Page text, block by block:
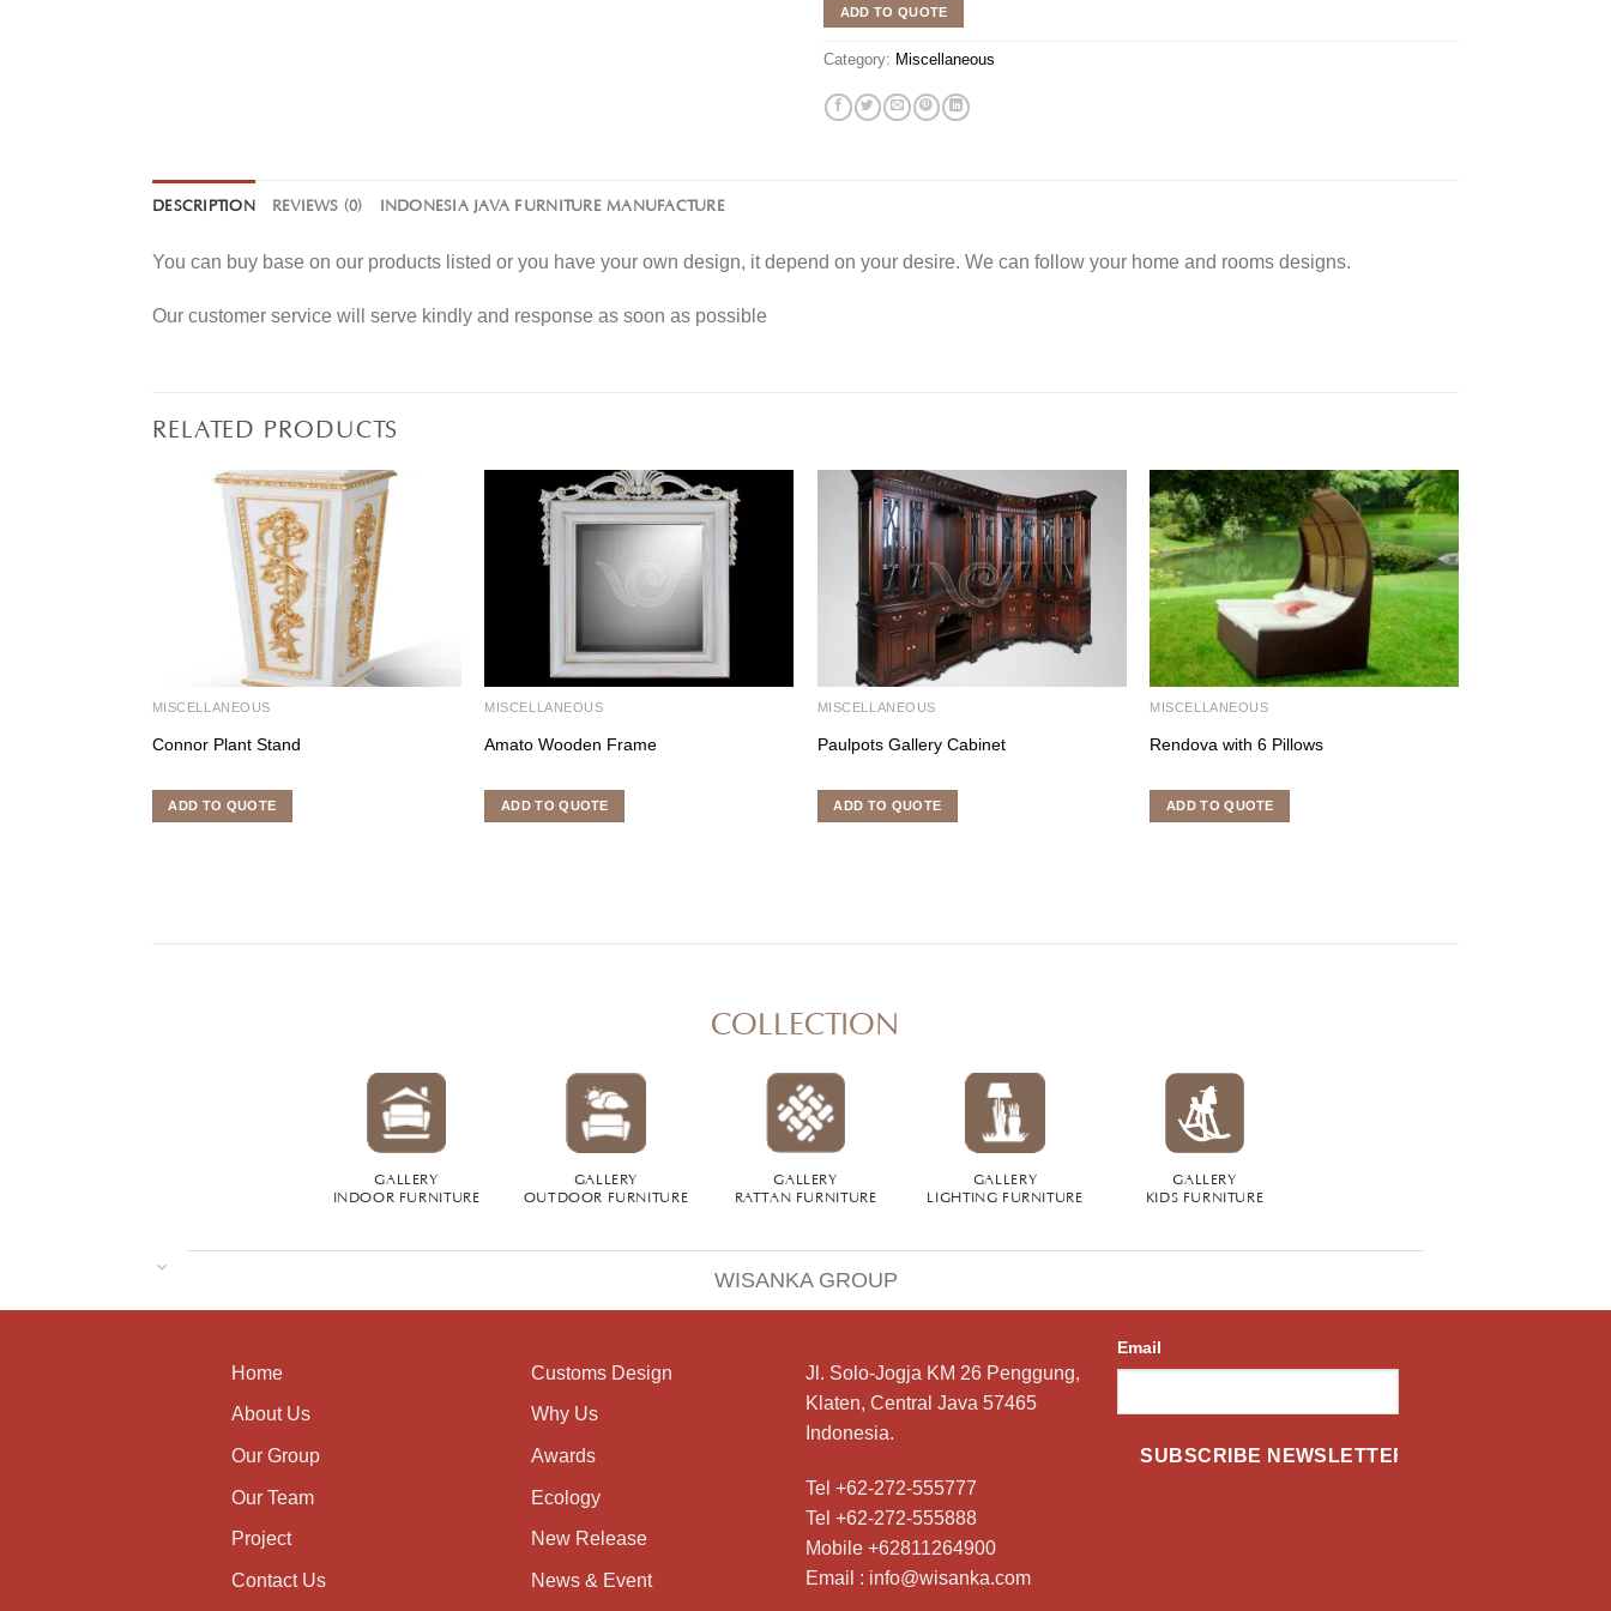
ADD TO QUOTE
Category: Miscellaneous
DESCRIPTION REVIEWS (0) INDONESIA JAVA FURNITURE MANUFACTURE
You can buy base on our products listed or you have your own design, it depend on your desire. We can follow your home and rooms designs.
Our customer service will serve kindly and response as soon as possible
RELATED PRODUCTS
MISCELLANEOUS
Connor Plant Stand
ADD TO QUOTE
MISCELLANEOUS
Amato Wooden Frame
ADD TO QUOTE
MISCELLANEOUS
Paulpots Gallery Cabinet
ADD TO QUOTE
MISCELLANEOUS
Rendova with 6 Pillows
ADD TO QUOTE
COLLECTION
GALLERY
INDOOR FURNITURE
GALLERY
OUTDOOR FURNITURE
GALLERY
RATTAN FURNITURE
GALLERY
LIGHTING FURNITURE
GALLERY
KIDS FURNITURE
WISANKA GROUP
Home
About Us
Our Group
Our Team
Project
Contact Us
Customs Design
Why Us
Awards
Ecology
New Release
News & Event
Jl. Solo-Jogja KM 26 Penggung,
Klaten, Central Java 57465
Indonesia.
Tel +62-272-555777
Tel +62-272-555888
Mobile +62811264900
Email : info@wisanka.com
Email